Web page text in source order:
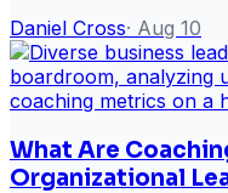
Daniel Cross· Aug 10
What Are
Organizational